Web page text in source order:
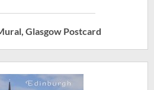
Glasgow Postcard